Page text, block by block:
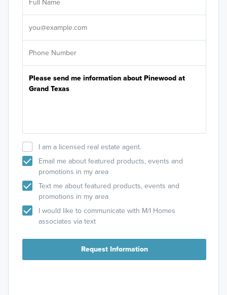
I am a licensed real estate agent.
Email me about featured products, events and
promotions in my area
Text me about featured products, events and
promotions in my area
I would like to communicate with M/I Homes
associates via text
Request Information